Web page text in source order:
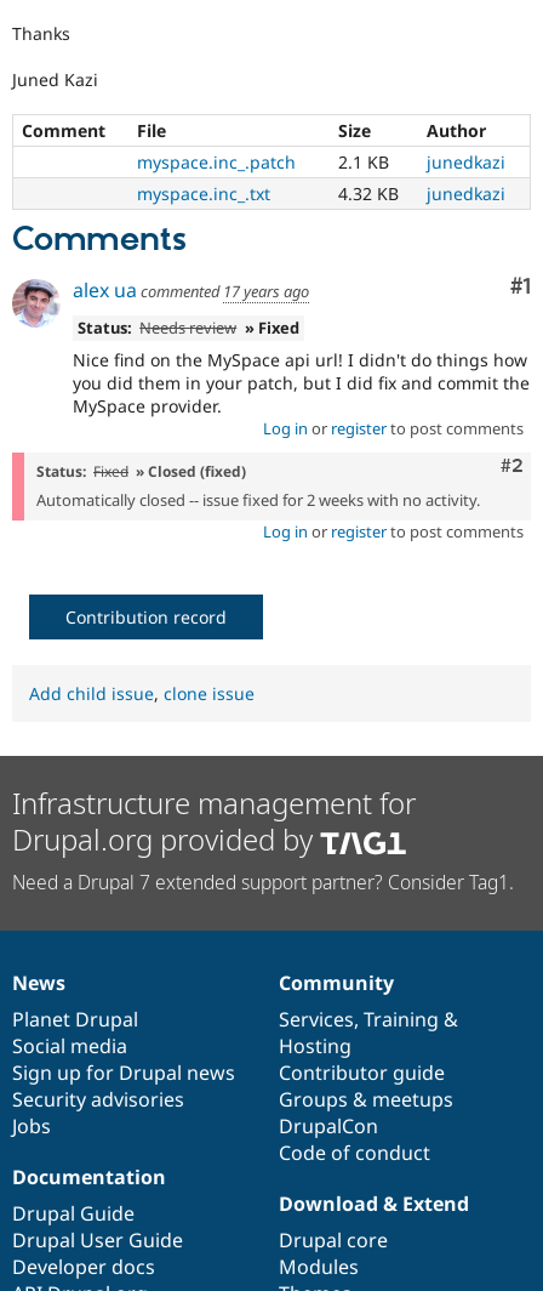
Issue
Security
Thanks
Juned Kazi
Comment File Size
Author
myspace.inc_.patch
2.1 KB
junedkazi
myspace.inc_.txt
4.32 KB junedkazi
Comments
#1
alex ua commented 17 years ago
Status: Needs review » Fixed
Nice find on the MySpace api url! I didn't do things how
you did them in your patch, but I did fix and commit the
MySpace provider.
Log in or registerto post comments
#2
Status: Fixed » Closed (fixed)
Automatically closed -- issue fixed for 2 weeks with no activity.
Log in or registerto post comments
Contribution record
Add child issue, clone issue
Infrastructure management for
Drupal.org provided by
Need a Drupal 7 extended support partner? Consider Tag1.
News
items
News
Planet Drupal
Social media
Sign up for Drupal news
Security advisories
Jobs
Our
community
Community
Services, Training &
Hosting
Contributor guide
Groups & meetups
DrupalCon
Code of conduct
Documentation
Documentation
Drupal Guide
Drupal User Guide
Developer docs
Drupal
code
base
Download & Extend
Drupal core
Modules
Governance
of
community